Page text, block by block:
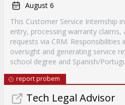
August 6
This Customer Service Internship
entry, processing warranty
requests via CRM.
oversight and generating service
school degree and Spanish/
report probem
Tech Legal Advisor